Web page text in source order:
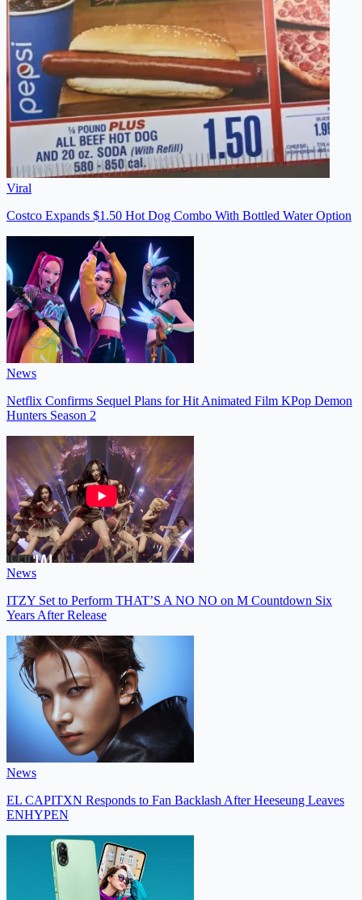
Viral
Costco Expands $1.50 Hot Dog Combo With Bottled Water Option
News
Netflix Confirms Sequel Plans for Hit Animated Film KPop Demon
Hunters Season 2
News
ITZY Set to Perform THAT’S A NO NO on M Countdown Six
Years After Release
News
EL CAPITXN Responds to Fan Backlash After Heeseung Leaves
ENHYPEN